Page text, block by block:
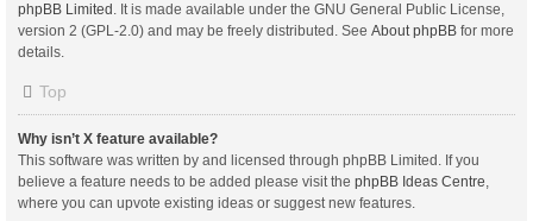
phpBB Limited . It is made available under the GNU General Public License,
version 2 (GPL-2.0) and may be freely distributed. See About phpBB for more
details.
Top
Why isn’t X feature available?
This software was written by and licensed through phpBB Limited. If you
believe a feature needs to be added please visit the phpBB Ideas Centre,
where you can upvote existing ideas or suggest new features.